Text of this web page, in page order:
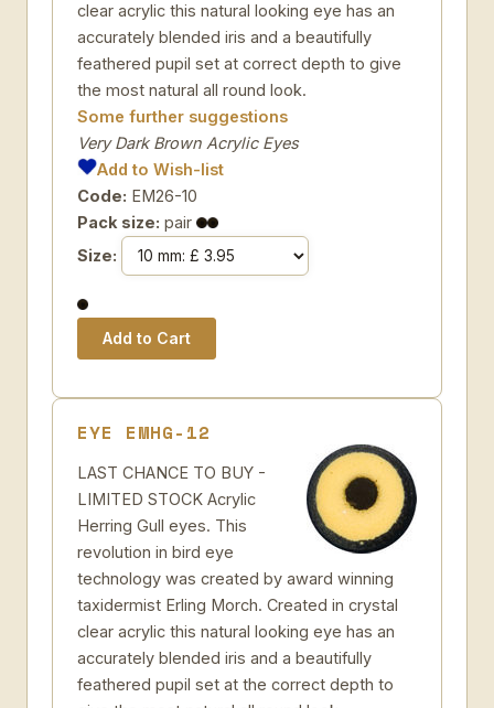
clear acrylic this natural looking eye has an
accurately blended iris and a beautifully
feathered pupil set at correct depth to give
the most natural all round look.
Some further suggestions
Very Dark Brown Acrylic Eyes
Add to Wish-list
Code: EM26-10
Pack size: pair
Size:
EYE EMHG-12
LAST CHANCE TO BUY -
LIMITED STOCK Acrylic
Herring Gull eyes. This
revolution in bird eye
technology was created by award winning
taxidermist Erling Morch. Created in crystal
clear acrylic this natural looking eye has an
accurately blended iris and a beautifully
feathered pupil set at the correct depth to